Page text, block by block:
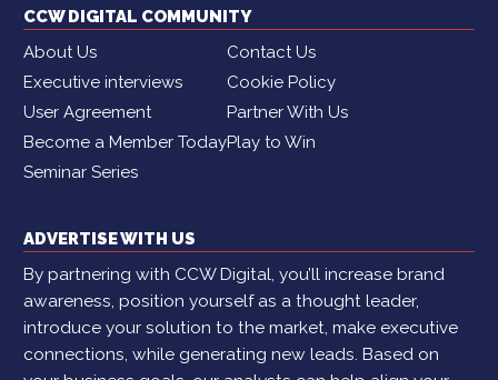
CCW DIGITAL COMMUNITY
About Us
Contact Us
Executive interviews
Cookie Policy
User Agreement
Partner With Us
Become a Member TodayPlay to Win
Seminar Series
ADVERTISE WITH US
By partnering with CCW Digital, you’ll increase brand
awareness, position yourself as a thought leader,
introduce your solution to the market, make executive
connections, while generating new leads. Based on